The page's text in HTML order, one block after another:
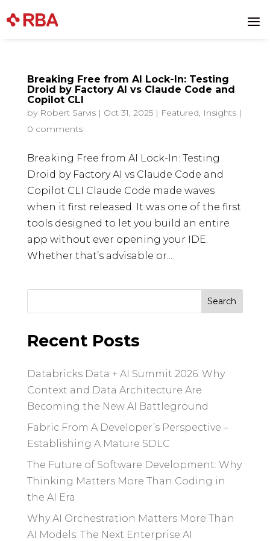
a
Breaking Free from AI Lock-In: Testing
Droid by Factory AI vs Claude Code and
Copilot CLI
by Robert Sarvis| Oct 31, 2025| Featured, Insights|
0 comments
Breaking Free from AI Lock-In: Testing
Droid by Factory AI vs Claude Code and
Copilot CLI Claude Code made waves
when it first released. It was one of the first
tools designed to let you build an entire
app without ever opening your IDE.
Whether that’s advisable or...
Recent Posts
Databricks Data + AI Summit 2026: Why
Context and Data Architecture Are
Becoming the New AI Battleground
Fabric From A Developer’s Perspective –
Establishing A Mature SDLC
The Future of Software Development: Why
Thinking Matters More Than Coding in
the AI Era
Why AI Orchestration Matters More Than
AI Models: The Next Enterprise AI